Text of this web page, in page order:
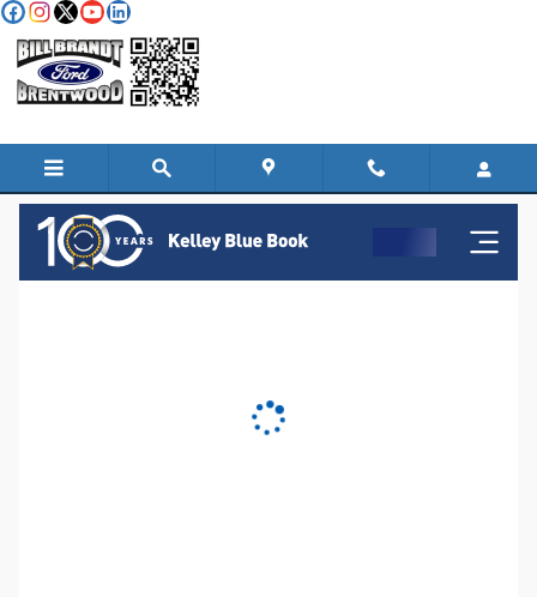
Skip to main content
KBB Instant Cash Offer